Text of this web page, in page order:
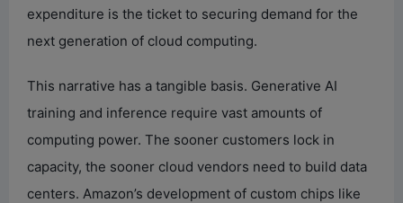
expenditure is the ticket to securing demand for the
next generation of cloud computing.
This narrative has a tangible basis. Generative AI
training and inference require vast amounts of
computing power. The sooner customers lock in
capacity, the sooner cloud vendors need to build data
centers. Amazon’s development of custom chips like